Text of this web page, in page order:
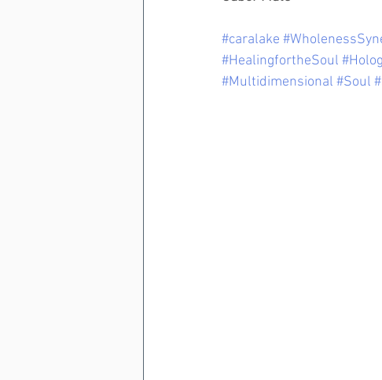
#caralake
#HealingfortheSoul
#Multidimensional #Soul